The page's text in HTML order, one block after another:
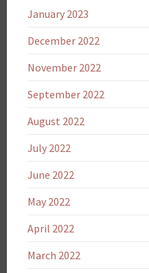
January 2023
December 2022
November 2022
September 2022
August 2022
July 2022
June 2022
May 2022
April 2022
March 2022